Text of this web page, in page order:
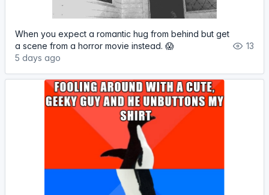
When you expect a romantic hug from behind but get
a scene from a horror movie instead. 😱
5 days ago
13